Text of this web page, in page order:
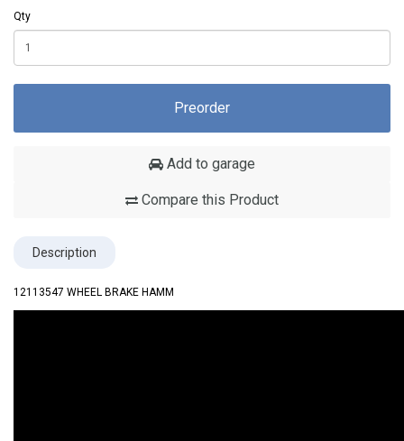
Qty
Preorder
Add to garage
Compare this Product
Description
12113547 WHEEL BRAKE HAMM